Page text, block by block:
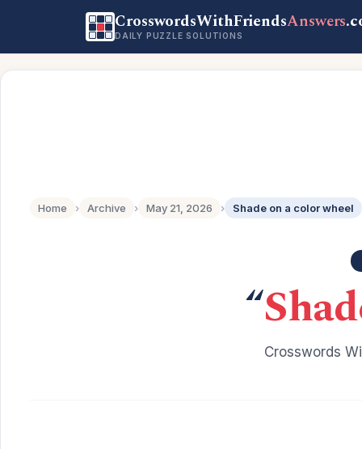
CrosswordsWithFriendsAnswers
DAILY PUZZLE SOLUTIONS
Home › Archive › May 21, 2026 › Shade on a color wheel
“
Crosswords